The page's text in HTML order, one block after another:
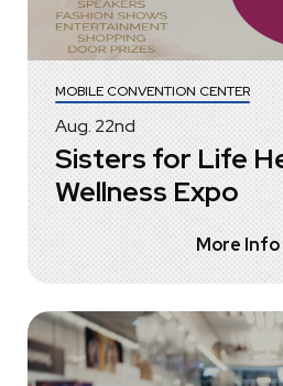
Aug. 22nd
MOBILE CONVENTION CENTER
Sisters for Life
Wellness Expo
More Info